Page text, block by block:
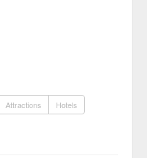
Attractions Hotels